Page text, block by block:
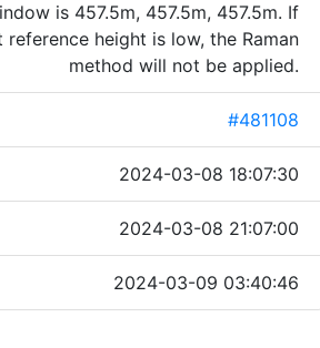
is 457.5m, 457.5m, 457.5m. If
reference height is low, the Raman
method will not be applied.
#481108
2024-03-08 18:07:30
2024-03-08 21:07:00
2024-03-09 03:40:46